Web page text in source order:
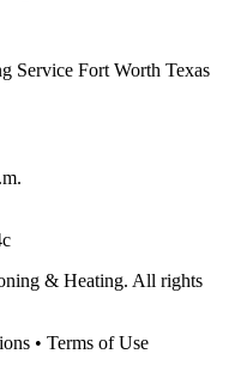
& Heating. All rights
• Terms of Use